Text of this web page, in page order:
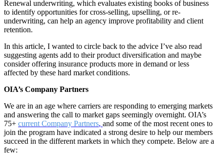
Renewal underwriting, which evaluates existing books of business
to identify opportunities for cross-selling, upselling, or re-
underwriting, can help an agency improve profitability and client
retention.
In this article, I wanted to circle back to the advice I’ve also read
suggesting agents add to their product diversification and maybe
consider offering insurance products more in demand or less
affected by these hard market conditions.
OIA’s Company Partners
We are in an age where carriers are responding to emerging markets
and answering the call to market gaps seemingly overnight. OIA’s
75+ current Company Partners, and some of the most recent ones to
join the program have indicated a strong desire to help our members
succeed in the different markets in which they compete. Below are a
few: